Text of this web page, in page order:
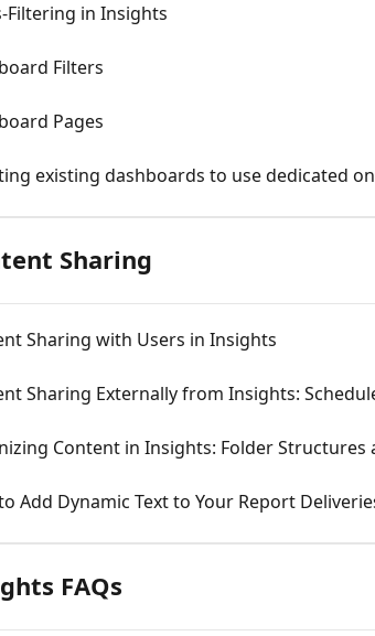
Filtering in Insights
Filters
Pages
existing dashboards to use dedicated
Sharing
Sharing with Users in Insights
Sharing Externally from Insights:
Content in Insights: Folder
Add Dynamic Text to Your Report
FAQs